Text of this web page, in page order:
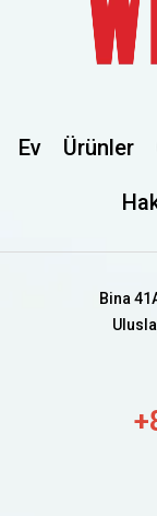
Ev Ürünler
Bina